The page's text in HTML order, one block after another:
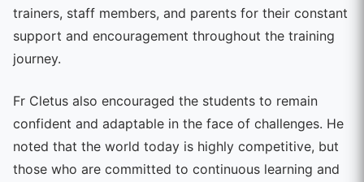
trainers, staff members, and parents for their constant
support and encouragement throughout the training
journey.
Fr Cletus also encouraged the students to remain
confident and adaptable in the face of challenges. He
noted that the world today is highly competitive, but
those who are committed to continuous learning and